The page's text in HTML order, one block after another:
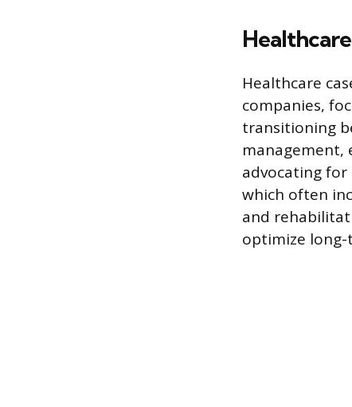
Healthcare
companies,
transitioning
management,
advocating for
which often
and
optimize